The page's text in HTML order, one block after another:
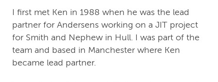
I first met Ken in 1988 when he was the lead
partner for Andersens working on a JIT project
for Smith and Nephew in Hull. I was part of the
team and based in Manchester where Ken
became lead partner.